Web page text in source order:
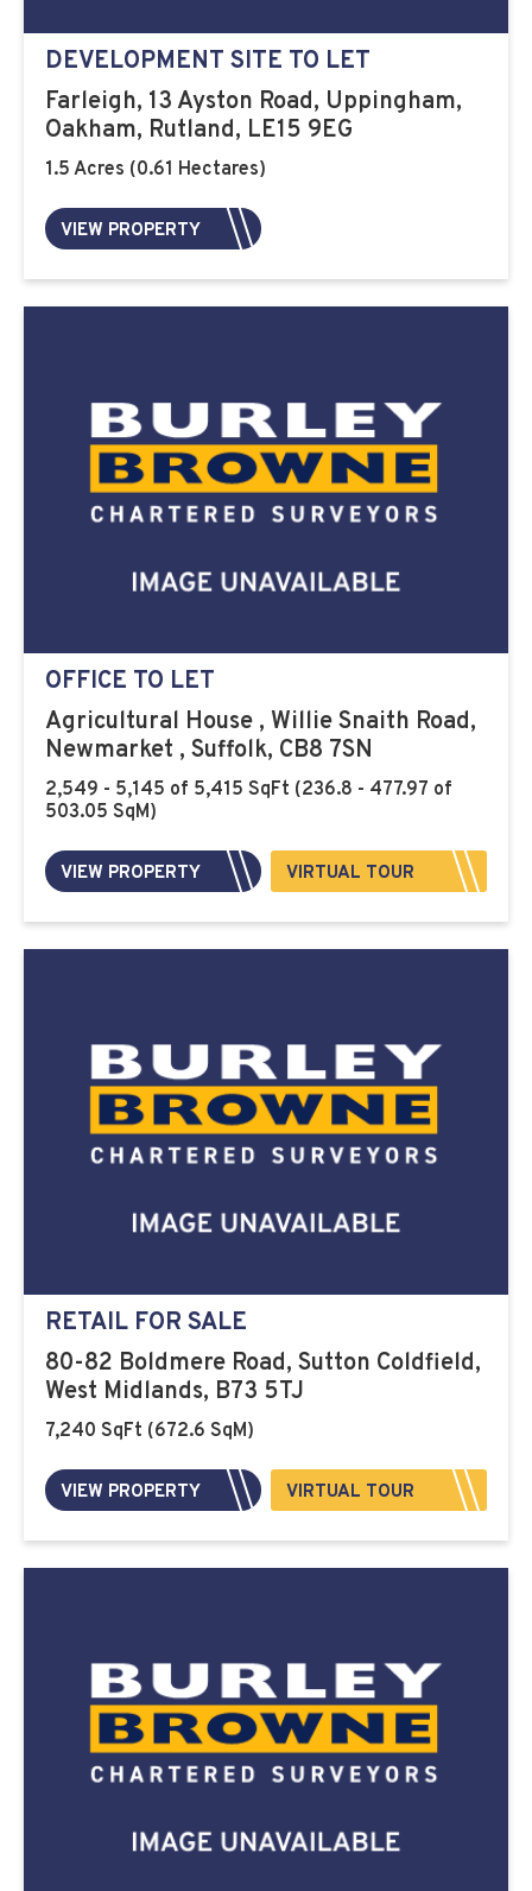
DEVELOPMENT SITE TO LET
Farleigh, 13 Ayston Road, Uppingham,
Oakham, Rutland, LE15 9EG
1.5 Acres (0.61 Hectares)
VIEW PROPERTY
OFFICE TO LET
Agricultural House , Willie Snaith Road,
Newmarket , Suffolk, CB8 7SN
2,549 - 5,145 of 5,415 SqFt (236.8 - 477.97 of
503.05 SqM)
VIEW PROPERTY VIRTUAL TOUR
RETAIL FOR SALE
80-82 Boldmere Road, Sutton Coldfield,
West Midlands, B73 5TJ
7,240 SqFt (672.6 SqM)
VIEW PROPERTY VIRTUAL TOUR